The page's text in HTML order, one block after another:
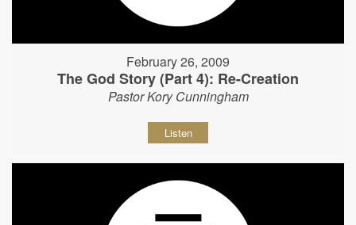
February 26, 2009
The God Story (Part 4): Re-Creation
Pastor Kory Cunningham
Listen